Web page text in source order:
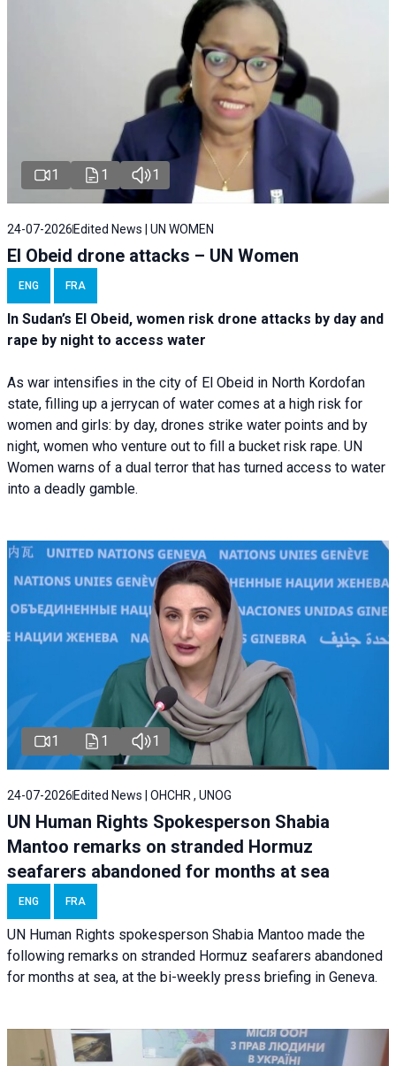
1 1 1
24-07-2026 Edited News | UN WOMEN
El Obeid drone attacks – UN Women
ENG FRA
In Sudan’s El Obeid, women risk drone attacks by day and
rape by night to access water
As war intensifies in the city of El Obeid in North Kordofan
state, filling up a jerrycan of water comes at a high risk for
women and girls: by day, drones strike water points and by
night, women who venture out to fill a bucket risk rape. UN
Women warns of a dual terror that has turned access to water
into a deadly gamble.
1 1 1
24-07-2026 Edited News | OHCHR , UNOG
UN Human Rights Spokesperson Shabia
Mantoo remarks on stranded Hormuz
seafarers abandoned for months at sea
ENG FRA
UN Human Rights spokesperson Shabia Mantoo made the
following remarks on stranded Hormuz seafarers abandoned
for months at sea, at the bi-weekly press briefing in Geneva.